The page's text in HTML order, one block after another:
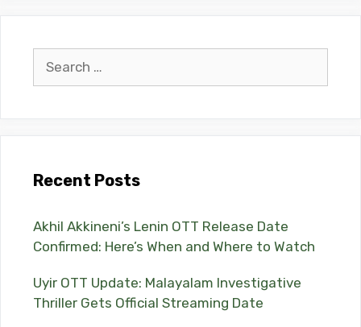
Recent Posts
Akhil Akkineni’s Lenin OTT Release Date
Confirmed: Here’s When and Where to Watch
Uyir OTT Update: Malayalam Investigative
Thriller Gets Official Streaming Date